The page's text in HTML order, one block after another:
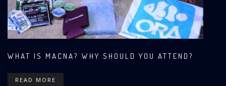
WHAT IS MACNA? WHY SHOULD YOU ATTEND?
READ MORE